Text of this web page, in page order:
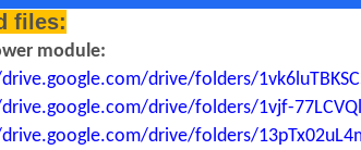
files:
module:
drive/folders/
drive/folders/1vjf-
drive/folders/